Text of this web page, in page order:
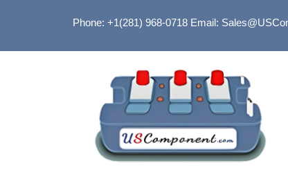
Phone: +1(281) 968-0718Email: